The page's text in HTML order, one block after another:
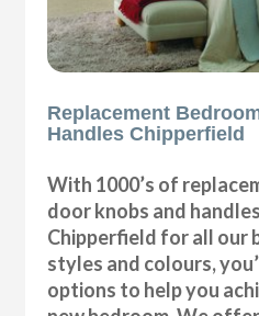
Replacement
Handles Chipperfield
With 1000’s of
door knobs and
Chipperfield for all our
styles and colours,
options to help you